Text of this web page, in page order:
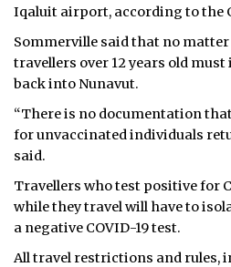
Iqaluit airport, according to the
Sommerville said that no
travellers over 12 years old
back into Nunavut.
“There is no documentation
for unvaccinated individuals
said.
Travellers who test positive for
while they travel will have to
a negative COVID-19 test.
All travel restrictions and rules,